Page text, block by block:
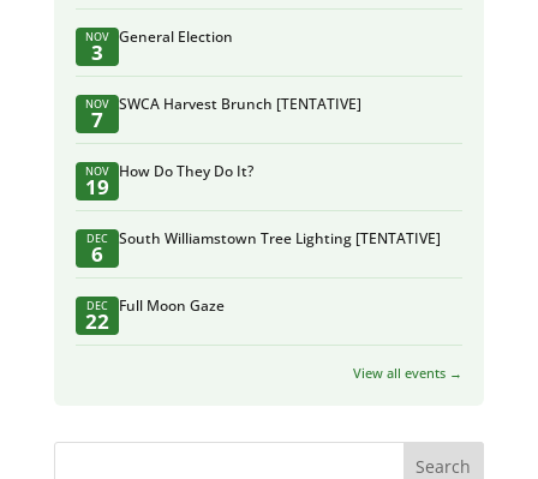
NOV
3
General Election
NOV
7
SWCA Harvest Brunch [TENTATIVE]
NOV
19
How Do They Do It?
DEC
6
South Williamstown Tree Lighting [TENTATIVE]
DEC
22
Full Moon Gaze
View all events →
Search